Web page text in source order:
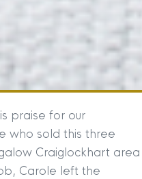
praise for our
who sold this three
Craiglockhart area
Carole left the